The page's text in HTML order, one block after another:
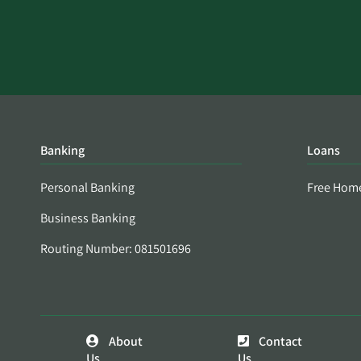
Banking
Personal Banking
Business Banking
Routing Number: 081501696
Loans
Free
About
Contact